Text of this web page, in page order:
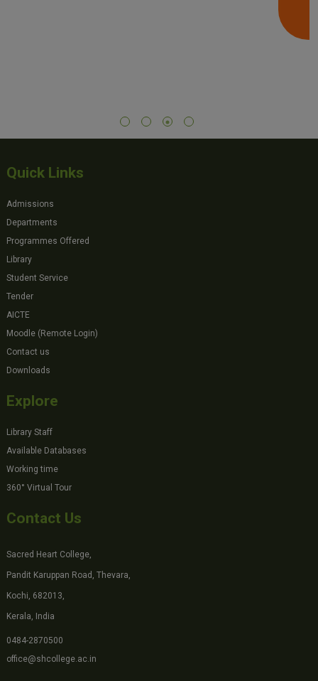
Quick Links
Admissions
Departments
Programmes Offered
Library
Student Service
Tender
AICTE
Moodle (Remote Login)
Contact us
Downloads
Explore
Library Staff
Available Databases
Working time
360° Virtual Tour
Contact Us
Sacred Heart College,
Pandit Karuppan Road, Thevara,
Kochi, 682013,
Kerala, India
0484-2870500
office@shcollege.ac.in